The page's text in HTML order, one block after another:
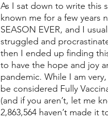
As I sat down to write this
known me for a few years
SEASON EVER, and I
struggled and
then I ended up finding
to have the hope and joy
pandemic. While I am
be considered Fully
(and if you aren’t, let me
2,863,564 haven’t made it